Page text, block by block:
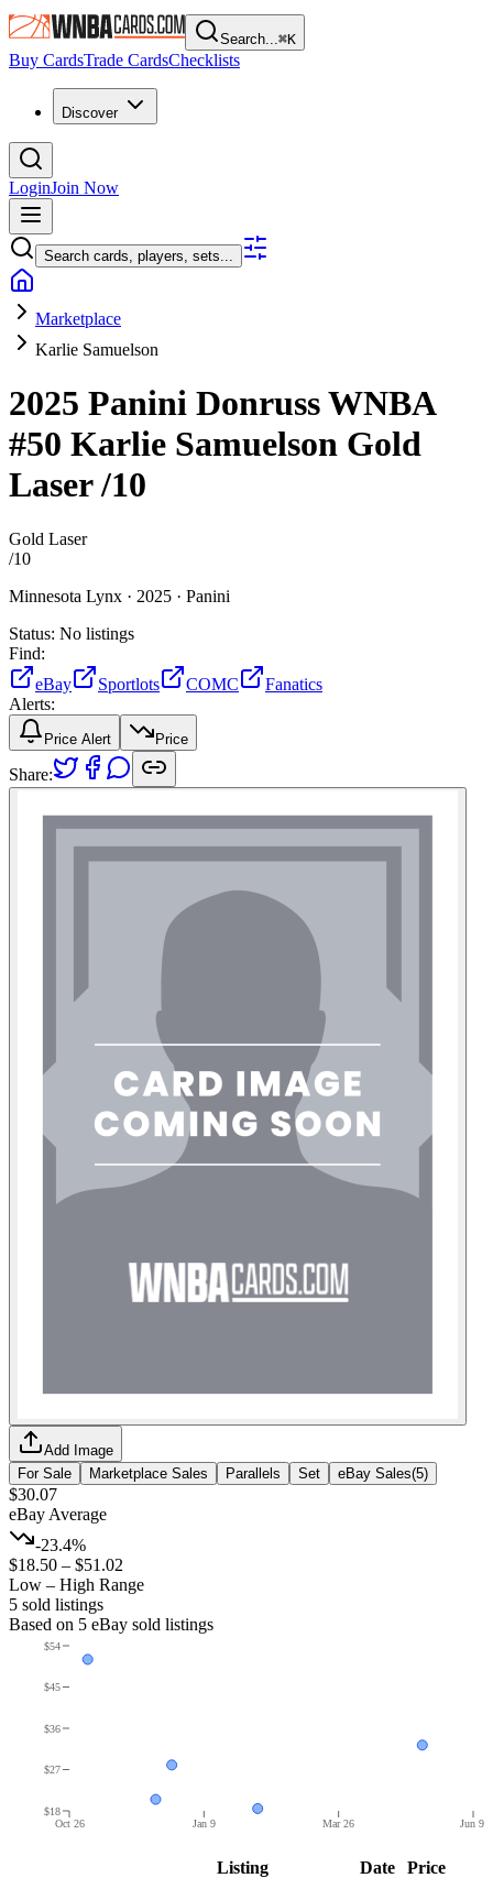
Search...⌘K
Buy CardsTrade CardsChecklists
Discover
LoginJoin Now
Search cards, players, sets...
Marketplace
Karlie Samuelson
2025 Panini Donruss WNBA
#50 Karlie Samuelson Gold
Laser/10
Gold Laser
/10
Minnesota Lynx · 2025 · Panini
Status: No listings
Find:
eBay
Sportlots COMC
Fanatics
Alerts:
Price Alert Price
Share:
Add Image
For Sale
Marketplace Sales Parallels Set eBay Sales(5)
$30.07
eBay Average
-23.4%
$18.50 – $51.02
Low – High Range
5 sold listings
Based on 5 eBay sold listings
Oct 26 Jan 9 Mar 26 Jun 9
$18
$27
$36
$45
$54
Listing Date Price